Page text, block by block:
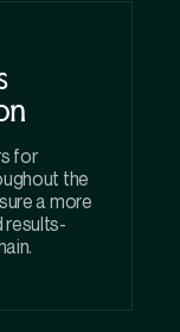
for
the
a more
results-